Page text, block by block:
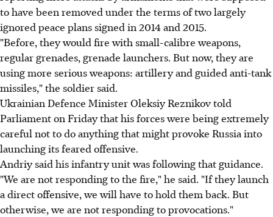
to have been removed under the terms of two largely
ignored peace plans signed in 2014 and 2015.
"Before, they would fire with small-calibre weapons,
regular grenades, grenade launchers. But now, they are
using more serious weapons: artillery and guided anti-tank
missiles," the soldier said.
Ukrainian Defence Minister Oleksiy Reznikov told
Parliament on Friday that his forces were being extremely
careful not to do anything that might provoke Russia into
launching its feared offensive.
Andriy said his infantry unit was following that guidance.
"We are not responding to the fire," he said. "If they launch
a direct offensive, we will have to hold them back. But
otherwise, we are not responding to provocations."